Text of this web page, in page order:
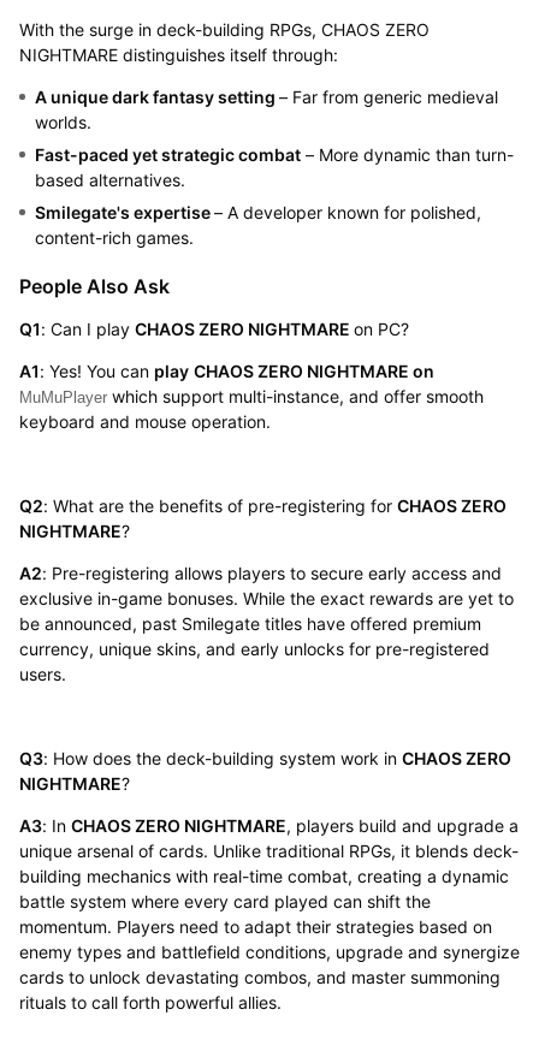
With the surge in deck-building RPGs, CHAOS ZERO
NIGHTMARE distinguishes itself through:
A unique dark fantasy setting – Far from generic medieval
worlds.
Fast-paced yet strategic combat– More dynamic than turn-
based alternatives.
Smilegate's expertise– A developer known for polished,
content-rich games.
People Also Ask
Q1: Can I play CHAOS ZERO NIGHTMARE on PC?
A1: Yes! You can play CHAOS ZERO NIGHTMARE on
MuMuPlayerwhich support multi-instance, and offer smooth
keyboard and mouse operation.
Q2: What are the benefits of pre-registering for CHAOS ZERO
NIGHTMARE?
A2: Pre-registering allows players to secure early access and
exclusive in-game bonuses. While the exact rewards are yet to
be announced, past Smilegate titles have offered premium
currency, unique skins, and early unlocks for pre-registered
users.
Q3: How does the deck-building system work in CHAOS ZERO
NIGHTMARE?
A3: In CHAOS ZERO NIGHTMARE, players build and upgrade a
unique arsenal of cards. Unlike traditional RPGs, it blends deck-
building mechanics with real-time combat, creating a dynamic
battle system where every card played can shift the
momentum. Players need to adapt their strategies based on
enemy types and battlefield conditions, upgrade and synergize
cards to unlock devastating combos, and master summoning
rituals to call forth powerful allies.